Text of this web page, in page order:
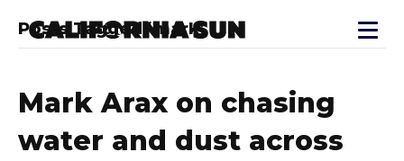
Posts Tagged ‘mark’
Mark Arax on chasing
water and dust across